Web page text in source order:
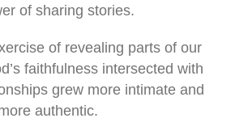
of sharing stories.
of revealing parts of our
faithfulness intersected with
grew more intimate and
authentic.